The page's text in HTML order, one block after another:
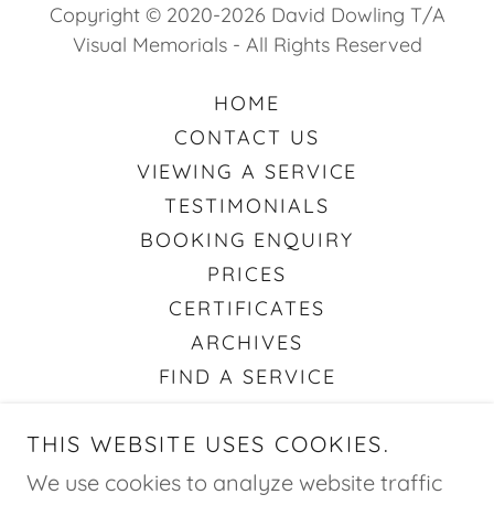
Copyright © 2020-2026 David Dowling T/A
Visual Memorials - All Rights Reserved
HOME
CONTACT US
VIEWING A SERVICE
TESTIMONIALS
BOOKING ENQUIRY
PRICES
CERTIFICATES
ARCHIVES
FIND A SERVICE
VISUAL TRIBUTES
PRIVACY POLICY
THIS WEBSITE USES COOKIES.
We use cookies to analyze website traffic